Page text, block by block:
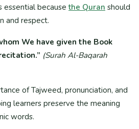
essential becausethe Quran should
and respect.
We have given the Book
(Surah Al-Baqarah
of Tajweed, pronunciation, and
learners preserve the meaning
words.